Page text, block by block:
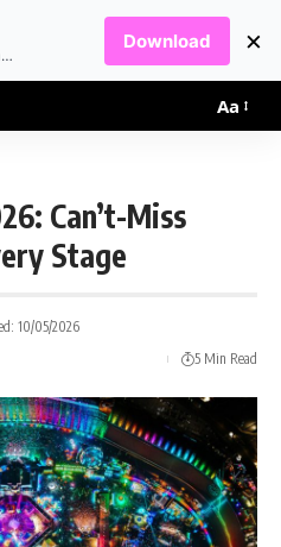
Aa
Can’t-Miss
Stage
10/05/2026
5 Min Read
Beatmag.tv is an application designed for fans of electronic music.
Download ×